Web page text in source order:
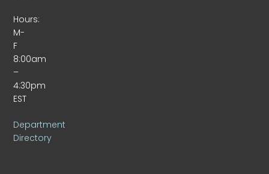
Hours:
M-
F
8:00am
–
4:30pm
EST
Department
Directory